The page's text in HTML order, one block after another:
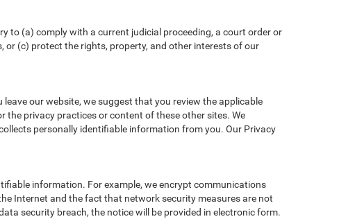
to (a) comply with a current judicial proceeding, a court order or
or (c) protect the rights, property, and other interests of our
our website, we suggest that you review the applicable
the privacy practices or content of these other sites. We
personally identifiable information from you. Our Privacy
information. For example, we encrypt communications
Internet and the fact that network security measures are not
security breach, the notice will be provided in electronic form.